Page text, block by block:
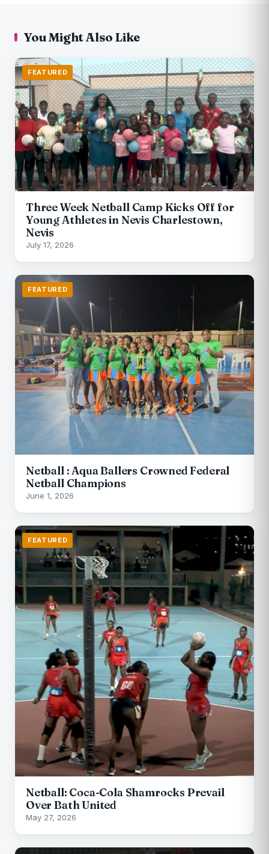
You Might Also Like
FEATURED
Three Week Netball Camp Kicks Off for
Young Athletes in Nevis Charlestown,
Nevis
July 17, 2026
FEATURED
Netball : Aqua Ballers Crowned Federal
Netball Champions
June 1, 2026
FEATURED
Netball: Coca-Cola Shamrocks Prevail
Over Bath United
May 27, 2026